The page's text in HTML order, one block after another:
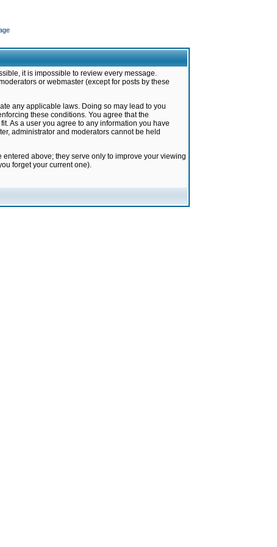
it is impossible to review every message.
or webmaster (except for posts by these
any applicable laws. Doing so may lead to you
these conditions. You agree that the
As a user you agree to any information you have
administrator and moderators cannot be held
above; they serve only to improve your viewing
forget your current one).